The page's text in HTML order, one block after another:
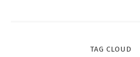
TAG CLOUD